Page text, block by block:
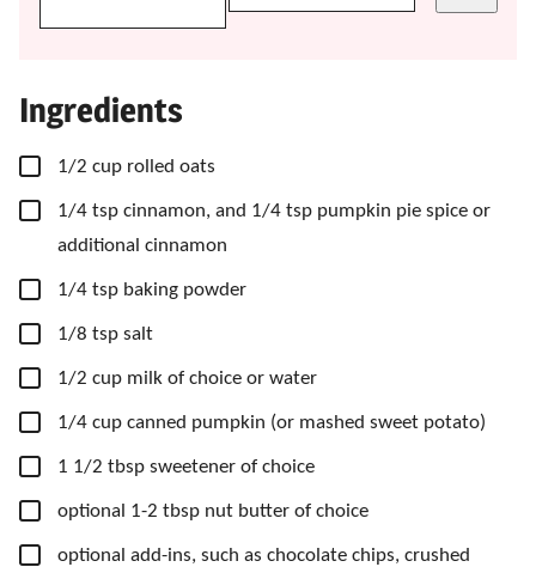
Ingredients
▢
1/2 cup rolled oats
▢
1/4 tsp cinnamon, and 1/4 tsp pumpkin pie spice or
additional cinnamon
▢
1/4 tsp baking powder
▢
1/8 tsp salt
▢
1/2 cup milk of choice or water
▢
1/4 cup canned pumpkin (or mashed sweet potato)
▢
1 1/2 tbsp sweetener of choice
▢
optional 1-2 tbsp nut butter of choice
▢
optional add-ins, such as chocolate chips, crushed